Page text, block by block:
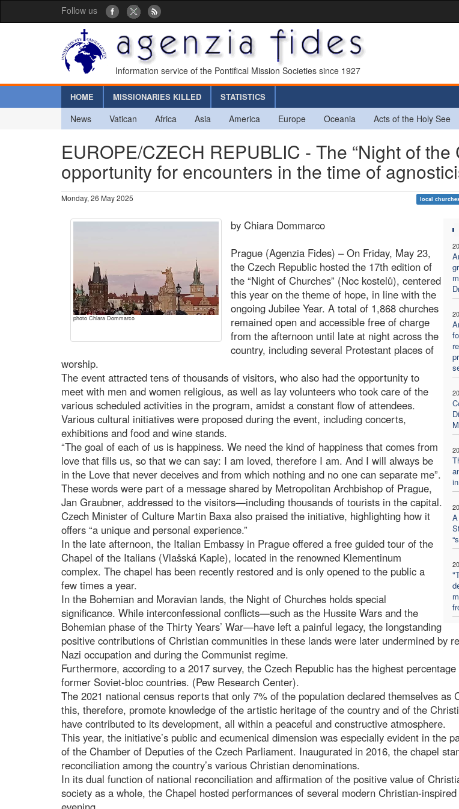
Follow us
Information service of the Pontifical Mission Societies since 1927
HOME MISSIONARIES KILLED STATISTICS
News Vatican Africa Asia America Europe Oceania Acts of the Holy See
EUROPE/CZECH REPUBLIC - The “Night of the
opportunity for encounters in the time of
Monday, 26 May 2025 local
photo Chiara Dommarco
by Chiara Dommarco
Prague (Agenzia Fides) – On Friday, May 23,
the Czech Republic hosted the 17th edition of
the “Night of Churches” (Noc kostelů), centered
this year on the theme of hope, in line with the
ongoing Jubilee Year. A total of 1,868 churches
remained open and accessible free of charge
from the afternoon until late at night across the
country, including several Protestant places of
worship.
The event attracted tens of thousands of visitors, who also had the opportunity to
meet with men and women religious, as well as lay volunteers who took care of the
various scheduled activities in the program, amidst a constant flow of attendees.
Various cultural initiatives were proposed during the event, including concerts,
exhibitions and food and wine stands.
“The goal of each of us is happiness. We need the kind of happiness that comes from
love that fills us, so that we can say: I am loved, therefore I am. And I will always be
in the Love that never deceives and from which nothing and no one can separate me”.
These words were part of a message shared by Metropolitan Archbishop of Prague,
Jan Graubner, addressed to the visitors—including thousands of tourists in the capital.
Czech Minister of Culture Martin Baxa also praised the initiative, highlighting how it
offers “a unique and personal experience.”
In the late afternoon, the Italian Embassy in Prague offered a free guided tour of the
Chapel of the Italians (Vlašská Kaple), located in the renowned Klementinum
complex. The chapel has been recently restored and is only opened to the public a
few times a year.
In the Bohemian and Moravian lands, the Night of Churches holds special
significance. While interconfessional conflicts—such as the Hussite Wars and the
Bohemian phase of the Thirty Years’ War—have left a painful legacy, the longstanding
positive contributions of Christian communities in these lands were later undermined by
Nazi occupation and during the Communist regime.
Furthermore, according to a 2017 survey, the Czech Republic has the highest
former Soviet-bloc countries. (Pew Research Center).
The 2021 national census reports that only 7% of the population declared themselves as
this, therefore, promote knowledge of the artistic heritage of the country and of the
have contributed to its development, all within a peaceful and constructive atmosphere.
This year, the initiative’s public and ecumenical dimension was especially evident in the
of the Chamber of Deputies of the Czech Parliament. Inaugurated in 2016, the chapel
reconciliation among the country’s various Christian denominations.
In its dual function of national reconciliation and affirmation of the positive value of
society as a whole, the Chapel hosted performances of several modern Christian-